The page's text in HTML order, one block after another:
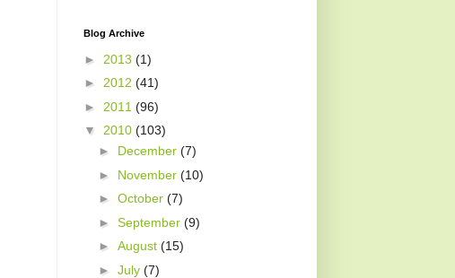
Blog Archive
► 2013 (1)
► 2012 (41)
► 2011 (96)
▼ 2010 (103)
► December(7)
► November(10)
►October(7)
►September(9)
►August(15)
►July(7)